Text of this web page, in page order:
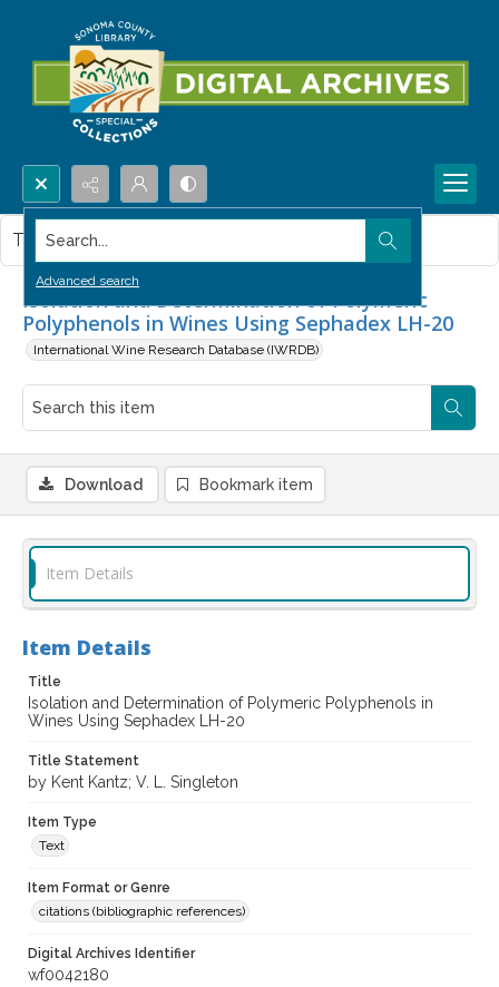
Search...
Advanced search
Isolation and Determination of Polymeric
Polyphenols in Wines Using Sephadex LH-20
International Wine Research Database (IWRDB)
This item contains no images.
Download Bookmark item
Item Details
Item Details
Title
Isolation and Determination of Polymeric Polyphenols in
Wines Using Sephadex LH-20
Title Statement
by Kent Kantz; V. L. Singleton
Item Type
Text
Item Format or Genre
citations (bibliographic references)
Digital Archives Identifier
wf0042180